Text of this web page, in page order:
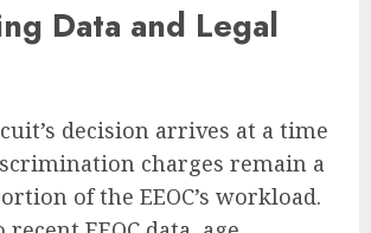
Data and Legal
decision arrives at a time
charges remain a
of the EEOC’s workload.